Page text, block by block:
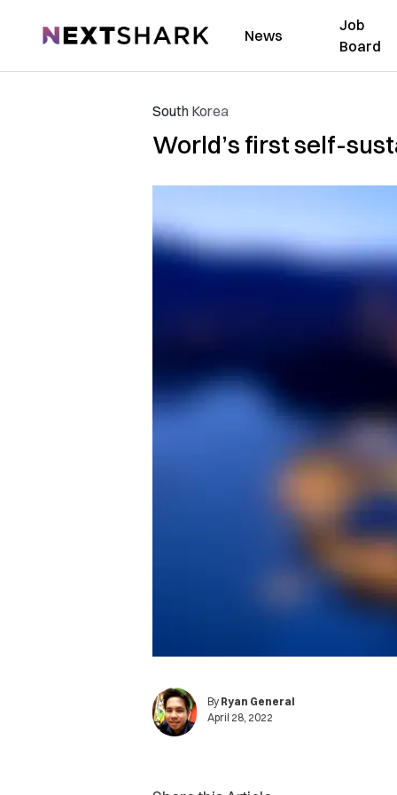
NextShark News
Job
Board
South Korea
World’s first self-
By Ryan General
April 28, 2022